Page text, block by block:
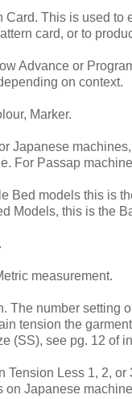
This is used to
card, or to
Advance or
on context.
Marker.
Japanese
For Passap
Bed models this is
Models, this is the
measurement.
The number setting
tension the
(SS), see pg. 12 of
Tension Less 1, 2, or
on Japanese